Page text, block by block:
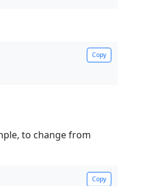
Copy
to change from
Copy